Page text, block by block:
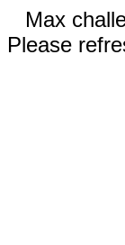
Max
Please